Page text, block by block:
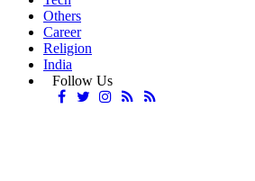
Others
Career
Religion
India
Follow Us